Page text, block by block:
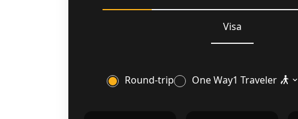
Visa
Round-trip One Way1 Traveler